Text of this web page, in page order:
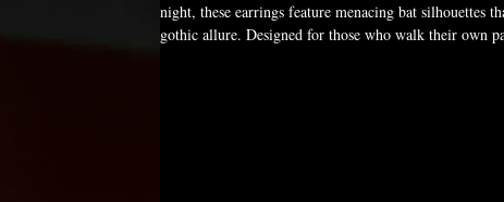
night, these earrings feature menacing bat silhouettes
gothic allure. Designed for those who walk their own